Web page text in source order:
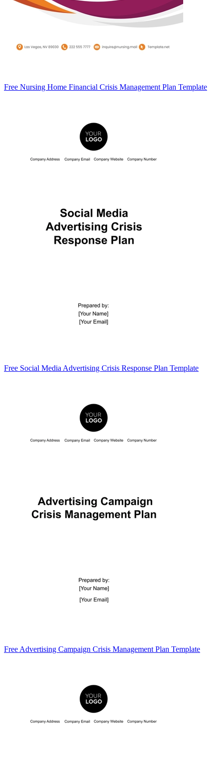
Free Nursing Home Financial Crisis Management Plan Template
Free Social Media Advertising Crisis Response Plan Template
Free Advertising Campaign Crisis Management Plan Template